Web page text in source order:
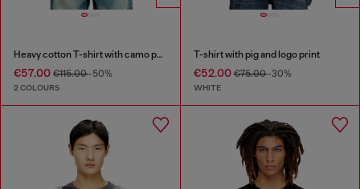
Heavy cotton T-shirt with camo print
€57.00 €115.00-50%
2 COLOURS
T-shirt with pig and logo print
€52.00€75.00-30%
WHITE